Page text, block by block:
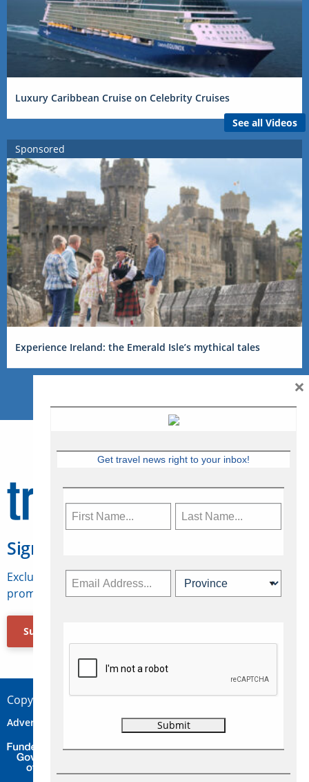
Luxury Caribbean Cruise on Celebrity Cruises
See all Videos
Sponsored
Experience Ireland: the Emerald Isle’s mythical tales
Sign Up for Travelweek
Exclusive access to Canadian travel industry news,
promotions, jobs, FAMs and more.
Subscribe Now
Copyright © 2026 Concepts Travel Media Ltd.
Advertise Contact Privacy
Get travel news right to your inbox!
×